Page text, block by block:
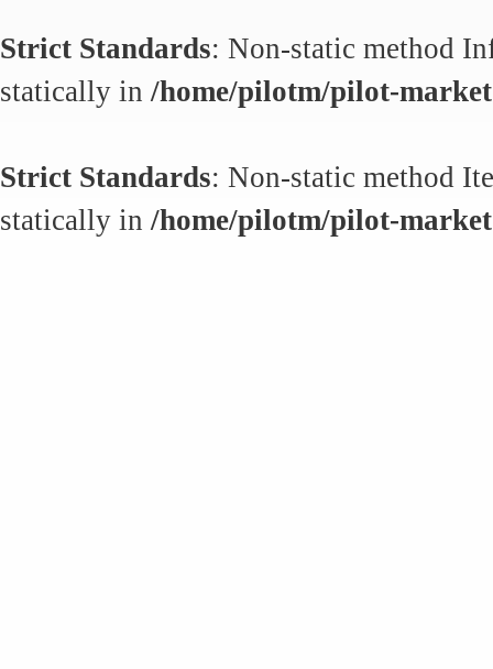
Strict Standards: Non-static method
statically in /home/pilotm/pilot-
Strict Standards: Non-static method
statically in /home/pilotm/pilot-